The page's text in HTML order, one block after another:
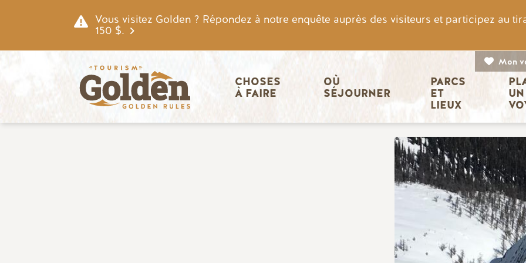
Vous visitez Golden ? Répondez à notre enquête auprès des visiteurs et participez au
150 $.
Mon
CHOSES
À FAIRE
OÙ
SÉJOURNER
PARCS
ET
LIEUX
UN
Image